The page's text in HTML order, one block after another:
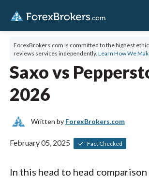
ForexBrokers.com is committed to the highest
reviews services independently. Learn How We
Saxo vs
2026
Written by ForexBrokers.com
February 05, 2025 Fact Checked
In this head to head